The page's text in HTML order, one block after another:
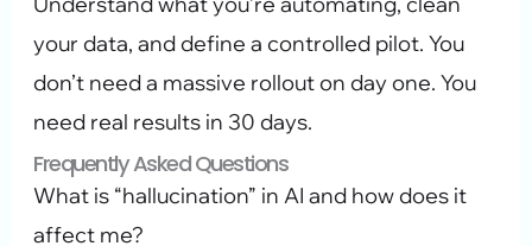
your data, and define a controlled pilot. You
don’t need a massive rollout on day one. You
need real results in 30 days.
Frequently Asked Questions
What is “hallucination” in AI and how does it
affect me?